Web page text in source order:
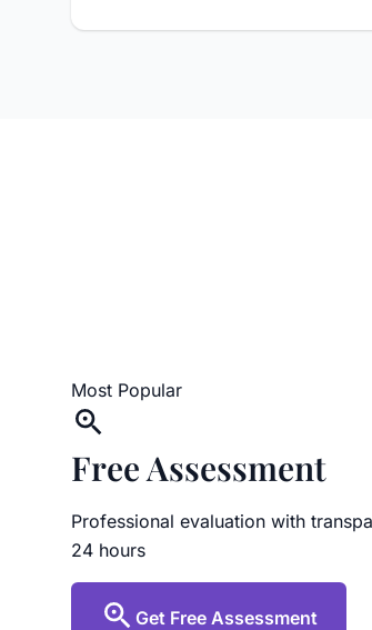
Most Popular
Free Assessment
Professional evaluation with
24 hours
Get Free Assessment